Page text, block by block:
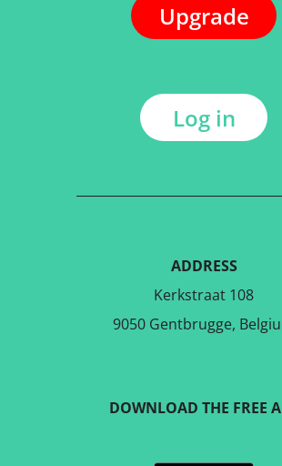
Upgrade
Log in
ADDRESS
Kerkstraat 108
9050 Gentbrugge,
DOWNLOAD THE FREE